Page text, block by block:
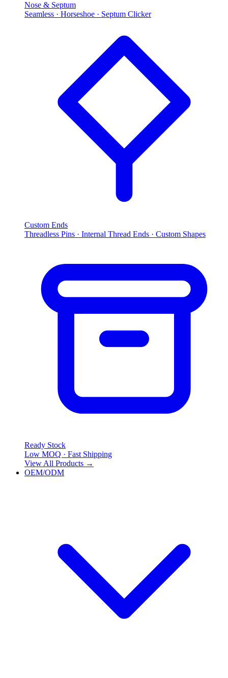
Nose & Septum
Seamless · Horseshoe · Septum Clicker
Custom Ends
Threadless Pins · Internal Thread Ends · Custom Shapes
Ready Stock
Low MOQ · Fast Shipping
View All Products →
OEM/ODM